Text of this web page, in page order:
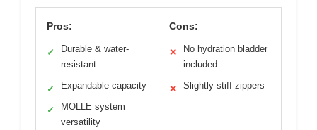
Pros:
✓
Durable & water-
resistant
✓ Expandable capacity
✓
MOLLE system
versatility
Cons:
✕
No hydration bladder
included
✕ Slightly stiff zippers